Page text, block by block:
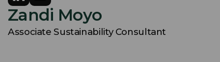
Zandi Moyo
Associate Sustainability Consultant